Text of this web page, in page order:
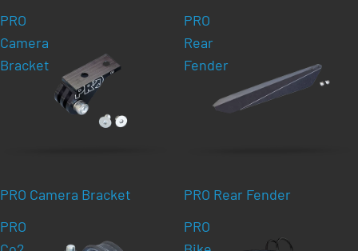
PRO
Camera
Bracket
PRO Camera Bracket
PRO
Rear
Fender
PRO Rear Fender
PRO
PRO